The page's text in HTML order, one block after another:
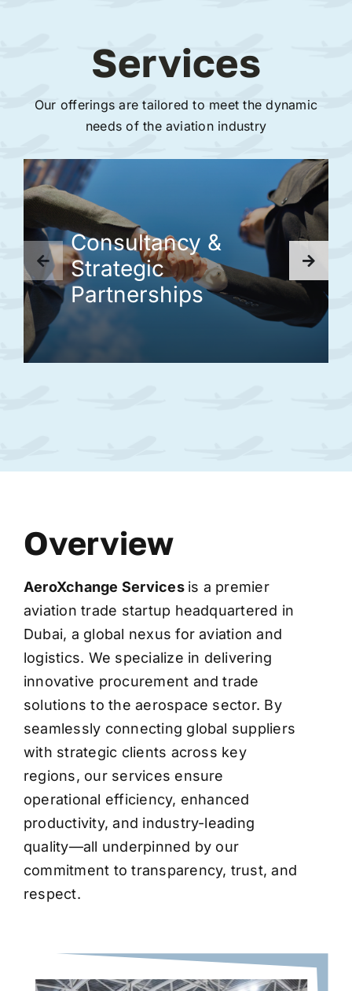
Services
Our offerings are tailored to meet the dynamic
needs of the aviation industry
Consultancy &
Strategic
Partnerships
Overview
AeroXchange Services is a premier
aviation trade startup headquartered in
Dubai, a global nexus for aviation and
logistics. We specialize in delivering
innovative procurement and trade
solutions to the aerospace sector. By
seamlessly connecting global suppliers
with strategic clients across key
regions, our services ensure
operational efficiency, enhanced
productivity, and industry-leading
quality—all underpinned by our
commitment to transparency, trust, and
respect.